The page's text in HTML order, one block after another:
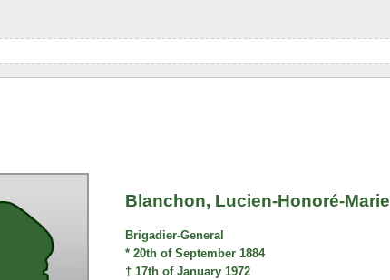
Blanchon, Lucien-Honoré-Marie
Brigadier-General
* 20th of September 1884
† 17th of January 1972